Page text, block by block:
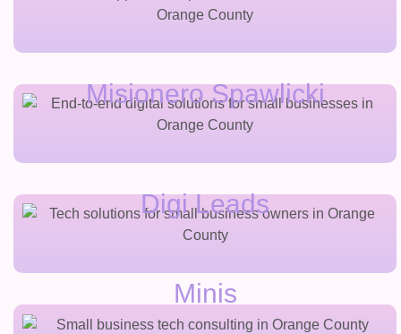
Misionero Spawlicki
Digi Leads
Minis